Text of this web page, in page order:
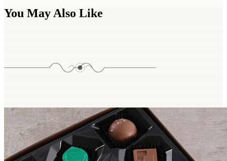
You May Also Like